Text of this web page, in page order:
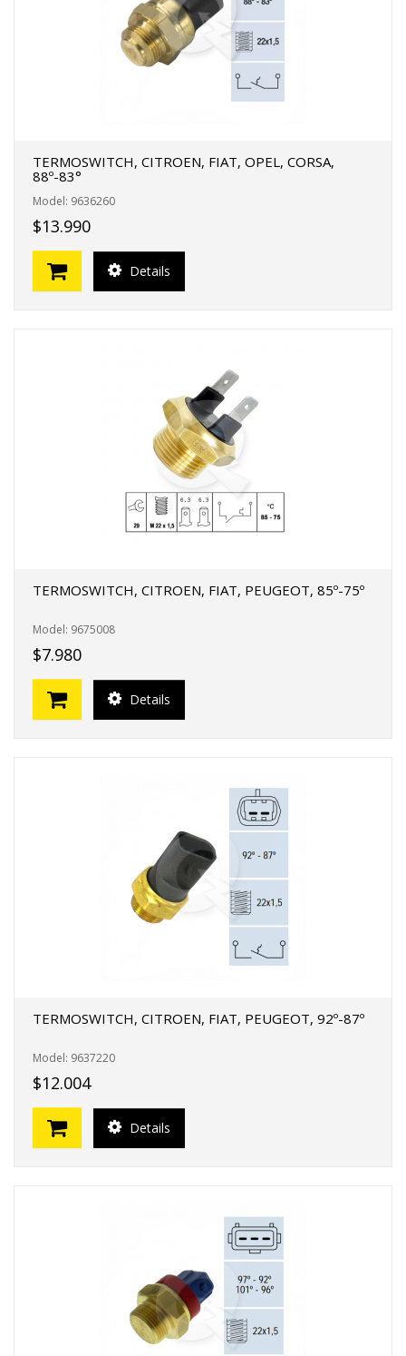
TERMOSWITCH, CITROEN, FIAT, OPEL, CORSA,
88º-83°
Model: 9636260
$13.990
Details
TERMOSWITCH, CITROEN, FIAT, PEUGEOT, 85º-75º
Model: 9675008
$7.980
Details
TERMOSWITCH, CITROEN, FIAT, PEUGEOT, 92º-87º
Model: 9637220
$12.004
Details